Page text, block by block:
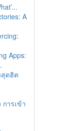
A
Apps:
สุดฮิต
การเข้า